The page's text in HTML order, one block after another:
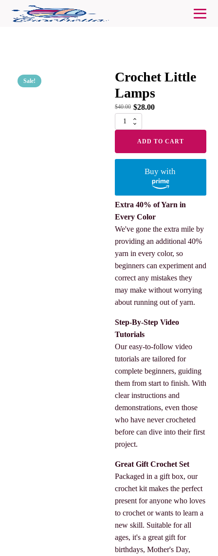
Sale!
Crochet Little
Lamps
$40.00 $28.00
Crochet
Little
ADD TO CART
Buy with
Extra 40% of Yarn in
Every Color
We've gone the extra mile by
providing an additional 40%
yarn in every color, so
beginners can experiment and
correct any mistakes they
may make without worrying
about running out of yarn.
Step-By-Step Video
Tutorials
Our easy-to-follow video
tutorials are tailored for
complete beginners, guiding
them from start to finish. With
clear instructions and
demonstrations, even those
who have never crocheted
before can dive into their first
project.
Great Gift Crochet Set
Packaged in a gift box, our
crochet kit makes the perfect
present for anyone who loves
to crochet or wants to learn a
new skill. Suitable for all
ages, it's a great gift for
birthdays, Mother's Day,